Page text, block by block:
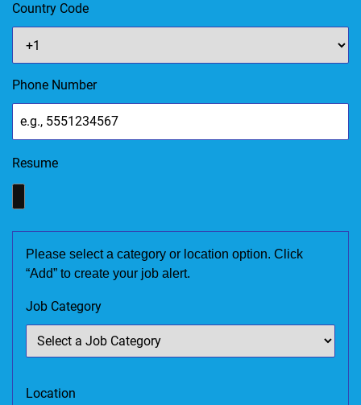
Country Code
Phone Number
Resume
Please select a category or location option. Click
“Add” to create your job alert.
Job Category
Location